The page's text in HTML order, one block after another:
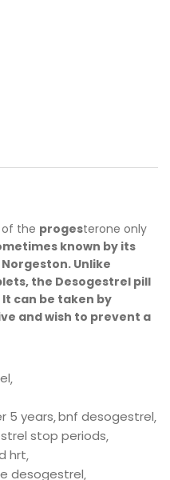
the progesterone only
known by its
Unlike
the Desogestrel pill
can be taken by
and wish to prevent a
5 years bnf desogestrel
stop periods
hrt
desogestrel